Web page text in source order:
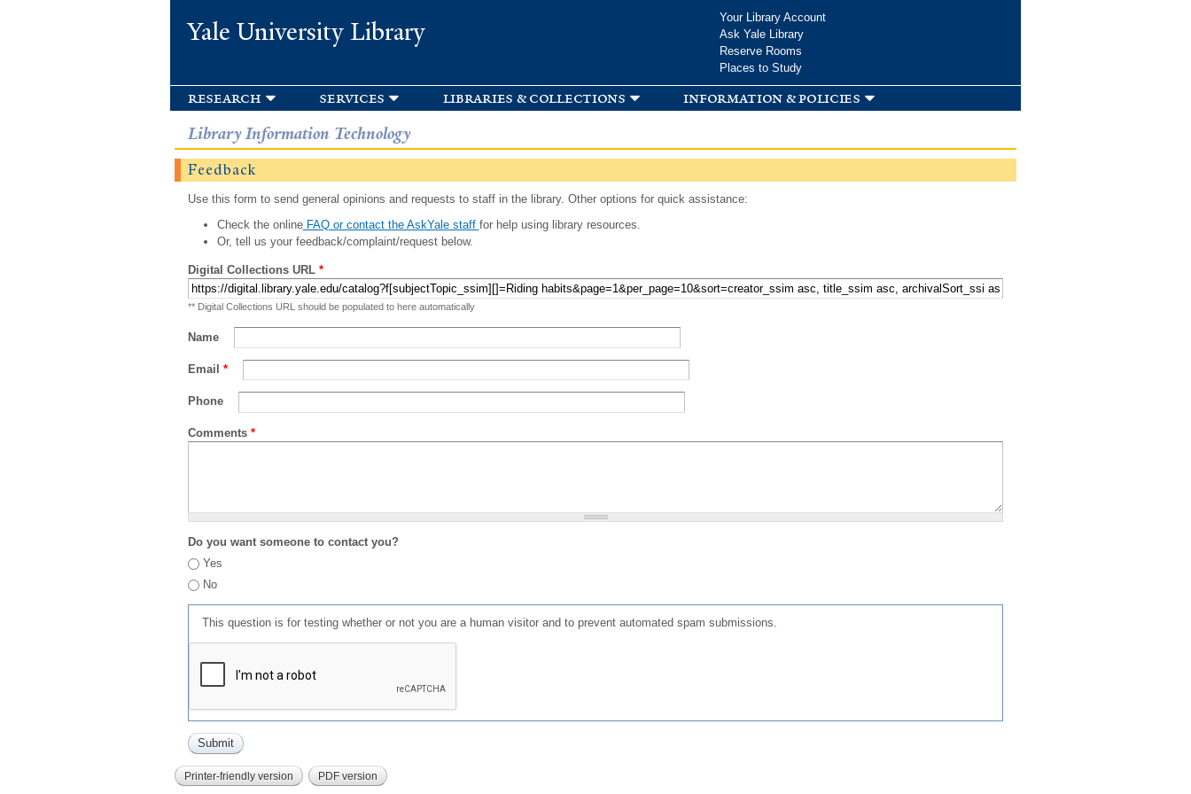
Yale University Library
Your Library Account
Ask Yale Library
Reserve Rooms
Places to Study
research services libraries & collections information & policies
Library Information Technology
Feedback
Use this form to send general opinions and requests to staff in the library. Other options for quick assistance:
Check the onlineFAQ or contact the AskYale staff for help using library resources.
Or, tell us your feedback/complaint/request below.
Digital Collections URL *
** Digital Collections URL should be populated to here automatically
Name
Email *
Phone
Comments *
Do you want someone to contact you?
Yes
No
This question is for testing whether or not you are a human visitor and to prevent automated spam submissions.
Printer-friendly version PDF version